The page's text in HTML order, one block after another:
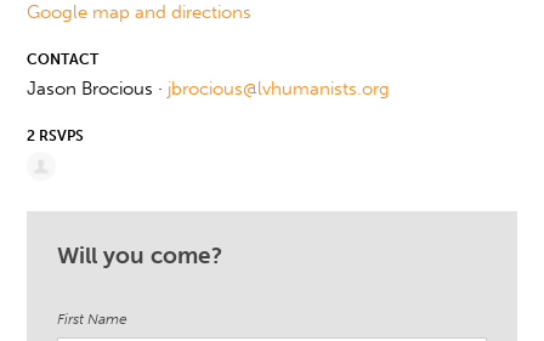
Google map and directions
CONTACT
Jason Brocious · jbrocious@lvhumanists.org
2 RSVPS
Will you come?
First Name